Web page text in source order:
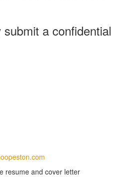
a confidential
resume and cover letter